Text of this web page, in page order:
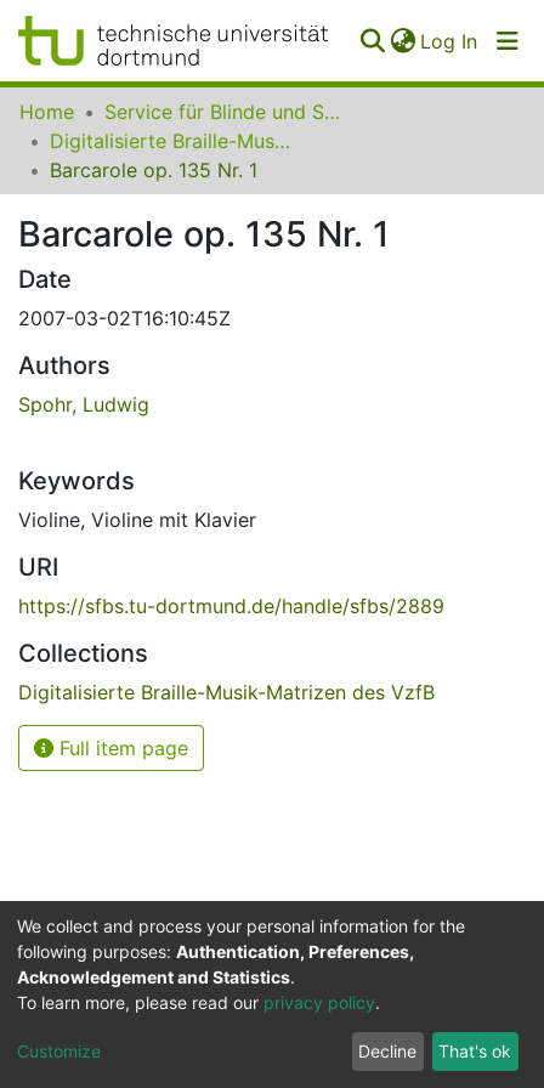
Log In
Communities
Collections
FAQ
Home
Service für Blinde und Sehbehinderte der UB Dortmund
Digitalisierte Braille-Musik-Matrizen des VzfB
Barcarole op. 135 Nr. 1
Barcarole op. 135 Nr. 1
Date
2007-03-02T16:10:45Z
Authors
Spohr, Ludwig
Keywords
Violine, Violine mit Klavier
URI
https://sfbs.tu-dortmund.de/handle/sfbs/2889
Collections
Digitalisierte Braille-Musik-Matrizen des VzfB
Full item page
Service for the Blind and Visually Impaired
ITMC
Cookie
Privacy
policy
Feedback
We collect and process your personal information for the
following purposes: Authentication, Preferences,
Acknowledgement and Statistics.
To learn more, please read our privacy policy.
Customize Decline That's ok